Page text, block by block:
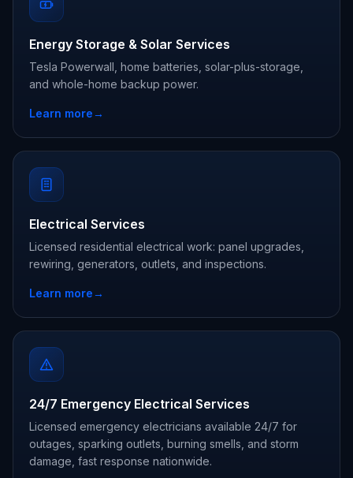
Energy Storage & Solar Services
Tesla Powerwall, home batteries, solar-plus-storage,
and whole-home backup power.
Learn more→
Electrical Services
Licensed residential electrical work: panel upgrades,
rewiring, generators, outlets, and inspections.
Learn more→
24/7 Emergency Electrical Services
Licensed emergency electricians available 24/7 for
outages, sparking outlets, burning smells, and storm
damage, fast response nationwide.